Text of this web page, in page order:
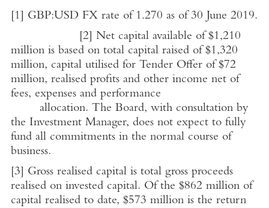
[1] GBP:USD FX rate of 1.270 as of 30 June 2019.
[2]
Net capital available of $1,210
millionis based on total capital raised of $1,320
million, capital utilised for Tender Offer of $72
million, realised profits and other income net of
fees, expenses and performance
allocation. The Board, with consultation by
the Investment Manager, does not expect to fully
fund all commitments in the normal course of
business.
[3]
Gross realised capital is total gross proceeds
realised on invested capital. Of the $862 millionof
capital realised to date, $573 millionis the return